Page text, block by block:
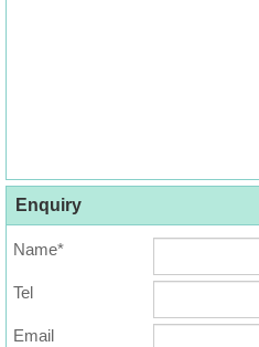
Enquiry
Name*
Tel
Email